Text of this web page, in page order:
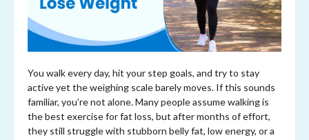
You walk every day, hit your step goals, and try to stay
active yet the weighing scale barely moves. If this sounds
familiar, you’re not alone. Many people assume walking is
the best exercise for fat loss, but after months of effort,
they still struggle with stubborn belly fat, low energy, or a